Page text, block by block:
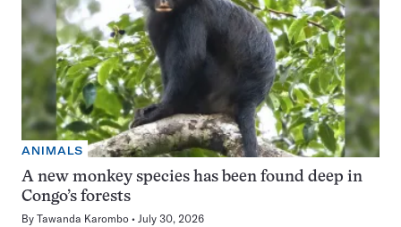
ANIMALS
A new monkey species has been found deep in
Congo’s forests
By Tawanda Karombo July 30, 2026